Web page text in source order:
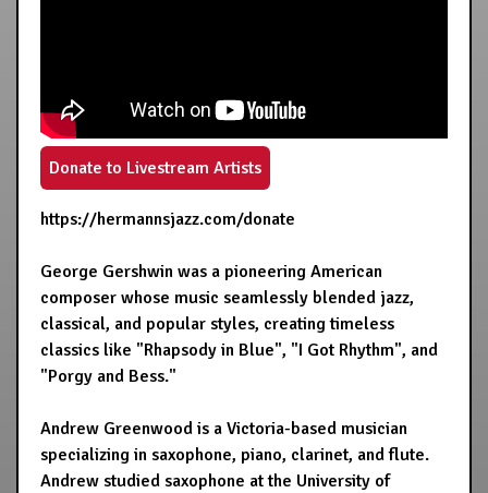
Donate to Livestream Artists
https://hermannsjazz.com/donate
George Gershwin was a pioneering American
composer whose music seamlessly blended jazz,
classical, and popular styles, creating timeless
classics like "Rhapsody in Blue", "I Got Rhythm", and
"Porgy and Bess."
Andrew Greenwood is a Victoria-based musician
specializing in saxophone, piano, clarinet, and flute.
Andrew studied saxophone at the University of